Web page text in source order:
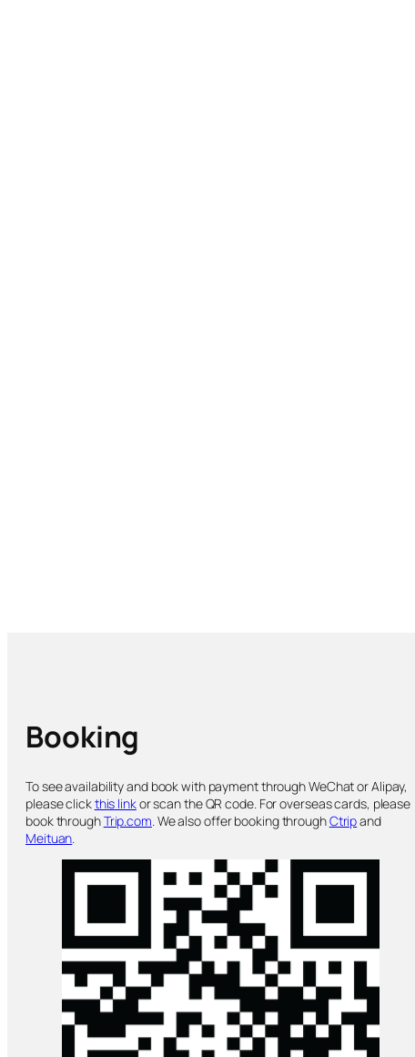
Booking
To see availability and book with payment through WeChat or Alipay,
please clickthis linkor scan the QR code. For overseas cards, please
book throughTrip.com . We also offer booking throughCtripand
Meituan